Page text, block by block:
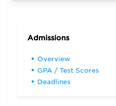
Admissions
Overview
GPA / Test Scores
Deadlines